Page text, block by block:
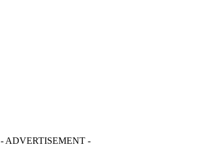
- ADVERTISEMENT -